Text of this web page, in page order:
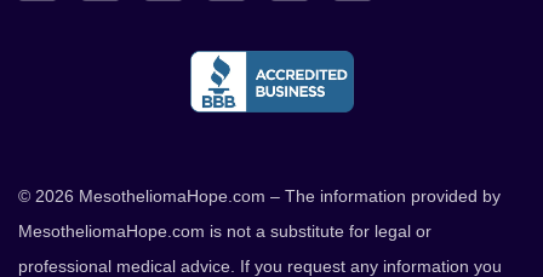
© 2026 MesotheliomaHope.com – The information provided by
MesotheliomaHope.com is not a substitute for legal or
professional medical advice. If you request any information you